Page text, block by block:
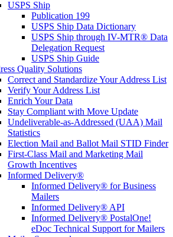
USPS Ship
Publication 199
USPS Ship Data Dictionary
USPS Ship through IV-MTR® Data
Delegation Request
USPS Ship Guide
Quality Solutions
Correct and Standardize Your Address List
Verify Your Address List
Enrich Your Data
Stay Compliant with Move Update
Undeliverable-as-Addressed (UAA) Mail
Statistics
Election Mail and Ballot Mail STID Finder
First-Class Mail and Marketing Mail
Growth Incentives
Informed Delivery®
Informed Delivery® for Business
Mailers
Informed Delivery® API
Informed Delivery® PostalOne!
eDoc Technical Support for Mailers